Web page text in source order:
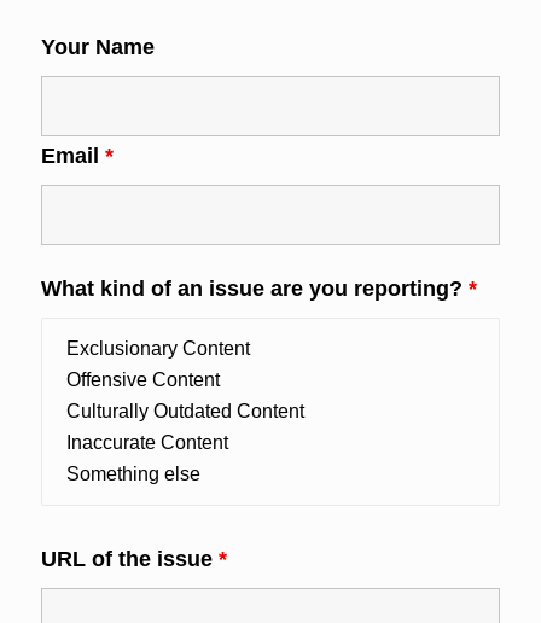
Your Name
Email *
What kind of an issue are you reporting? *
URL of the issue *